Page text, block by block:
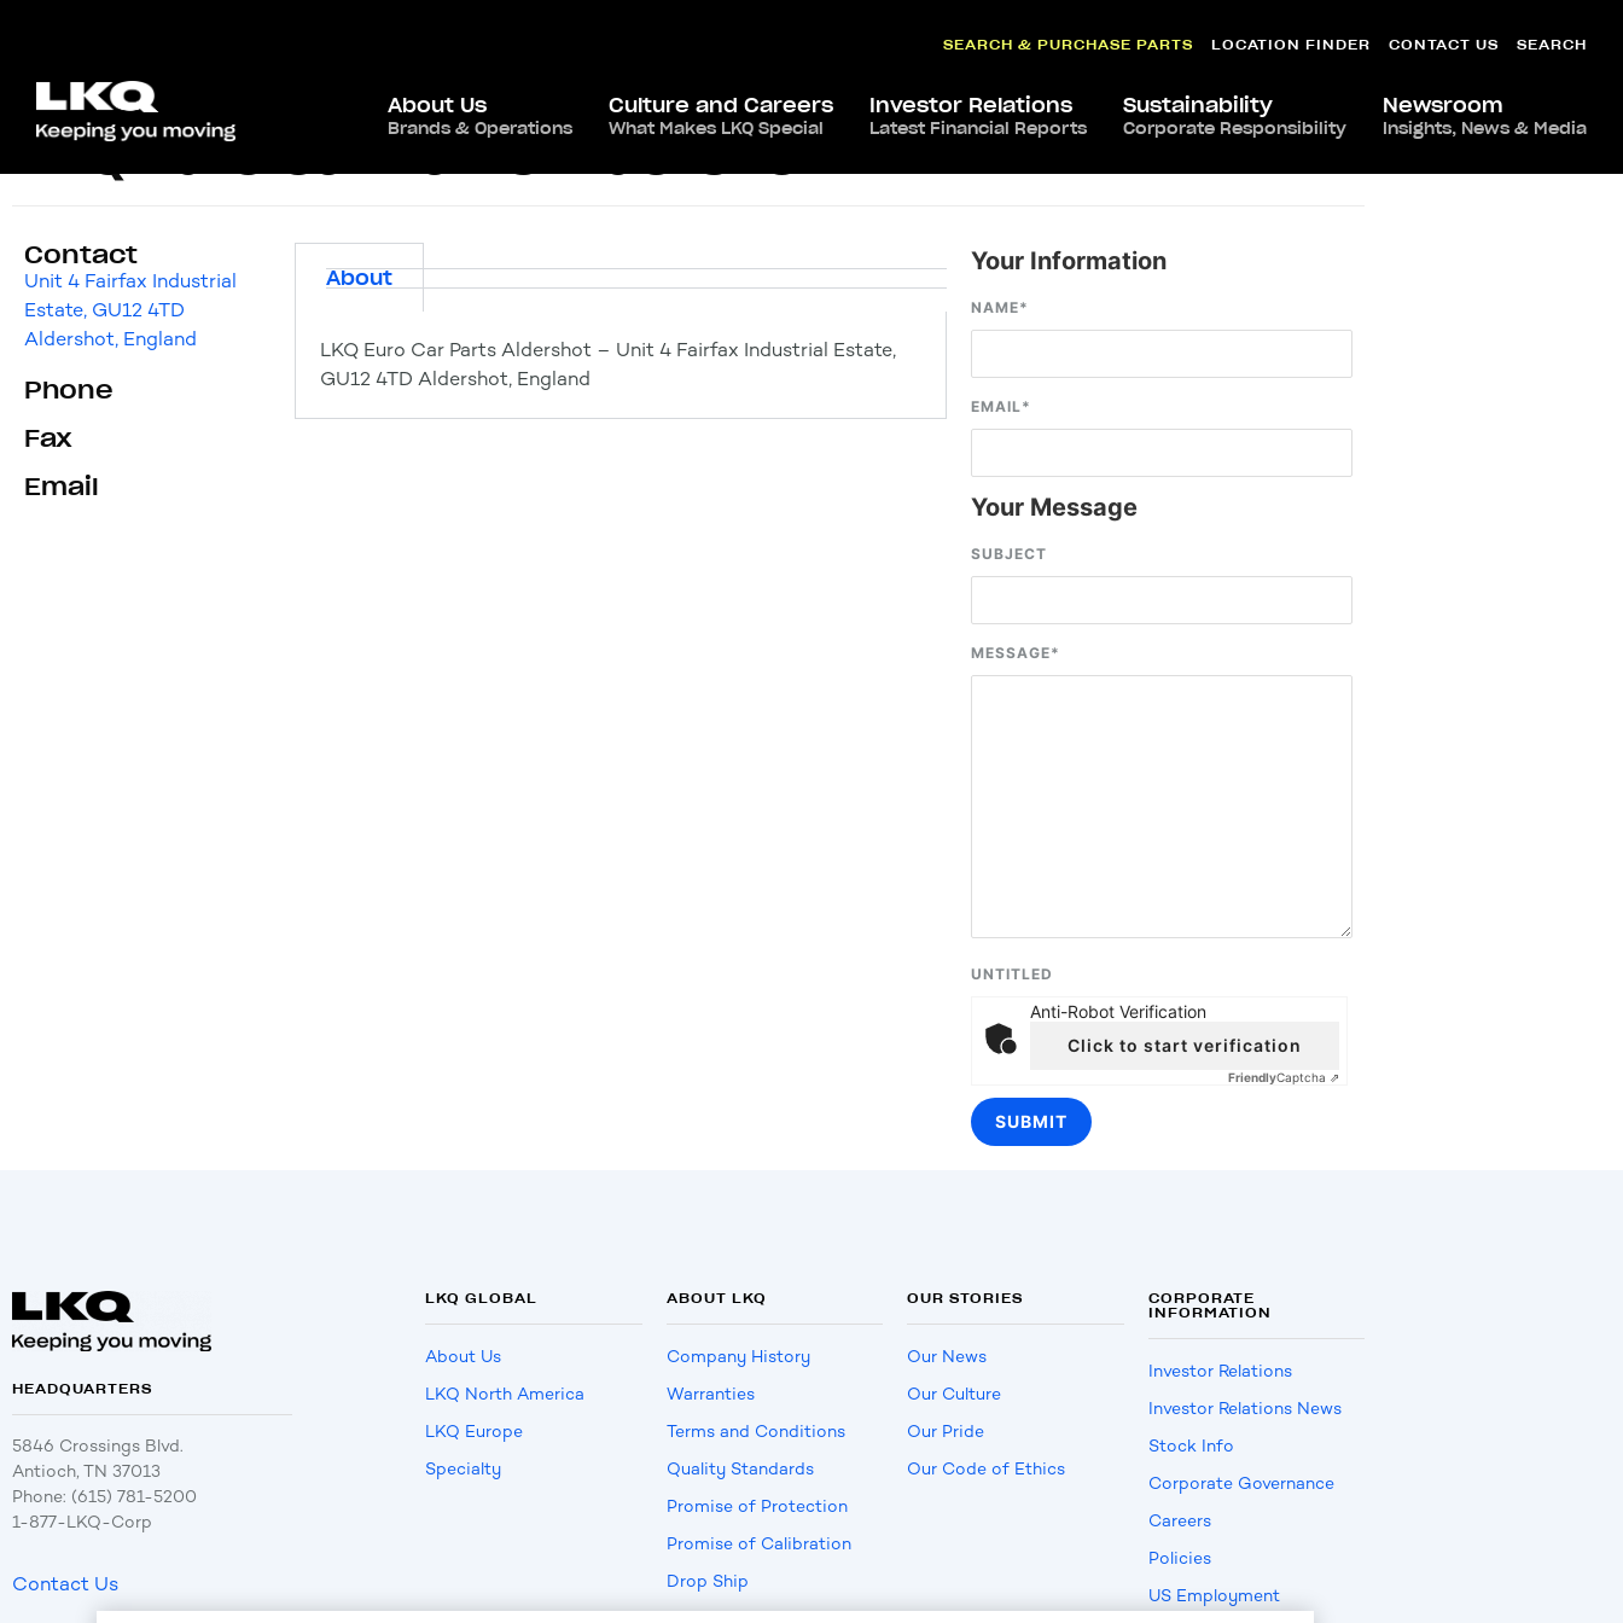
SEARCH & PURCHASE PARTS LOCATION FINDER CONTACT US SEARCH
About Us
Brands & Operations
Culture and Careers
What Makes LKQ Special
Investor Relations
Latest Financial Reports
Sustainability
Corporate Responsibility
Newsroom
Insights, News & Media
LKQ Euro Car Parts Aldershot
Contact
Unit 4 Fairfax Industrial
Estate, GU12 4TD
Aldershot, England
Phone
Fax
Email
About
LKQ Euro Car Parts Aldershot – Unit 4 Fairfax Industrial Estate,
GU12 4TD Aldershot, England
Your Information
NAME*
EMAIL*
Your Message
SUBJECT
MESSAGE*
UNTITLED
Anti-Robot Verification
Click to start verification
FriendlyCaptcha ⇗
HEADQUARTERS
5846 Crossings Blvd.
Antioch, TN 37013
Phone: (615) 781-5200
1-877-LKQ-Corp
Contact Us
LKQ GLOBAL
About Us
LKQ North America
LKQ Europe
Specialty
ABOUT LKQ
Company History
Warranties
Terms and Conditions
Quality Standards
Promise of Protection
Promise of Calibration
Drop Ship
OUR STORIES
Our News
Our Culture
Our Pride
Our Code of Ethics
CORPORATE
INFORMATION
Investor Relations
Investor Relations News
Stock Info
Corporate Governance
Careers
Policies
US Employment